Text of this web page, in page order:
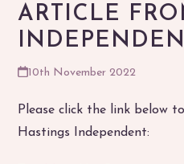
ARTICLE
10th November 2022
Please click the link below
Hastings Independent: